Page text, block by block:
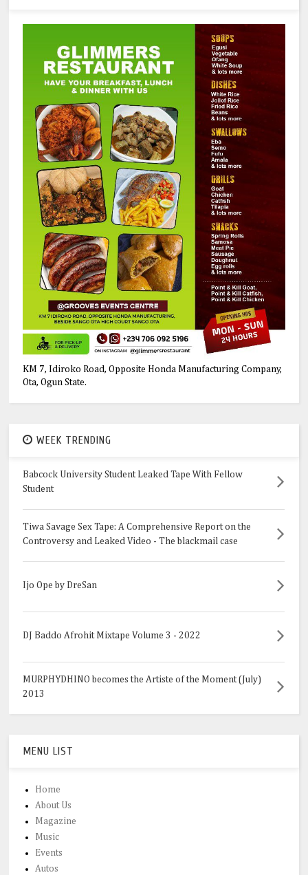
KM 7, Idiroko Road, Opposite Honda Manufacturing Company,
Ota, Ogun State.
WEEK TRENDING
Babcock University Student Leaked Tape With Fellow
Student
Tiwa Savage Sex Tape: A Comprehensive Report on the
Controversy and Leaked Video - The blackmail case
Ijo Ope by DreSan
DJ Baddo Afrohit Mixtape Volume 3 - 2022
MURPHYDHINO becomes the Artiste of the Moment (July)
2013
MENU LIST
Home
About Us
Magazine
Music
Events
Autos